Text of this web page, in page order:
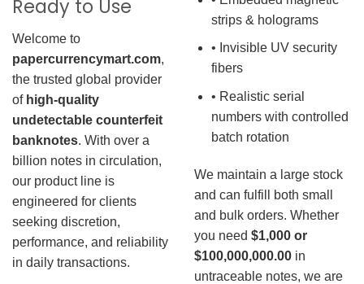
Ready to Use
Welcome to
papercurrencymart.com,
the trusted global provider
of high-quality
undetectable counterfeit
banknotes. With over a
billion notes in circulation,
our product line is
engineered for clients
seeking discretion,
performance, and reliability
in daily transactions.
strips & holograms
• Invisible UV security
fibers
• Realistic serial
numbers with controlled
batch rotation
We maintain a large stock
and can fulfill both small
and bulk orders. Whether
you need $1,000 or
$100,000,000.00 in
untraceable notes, we are